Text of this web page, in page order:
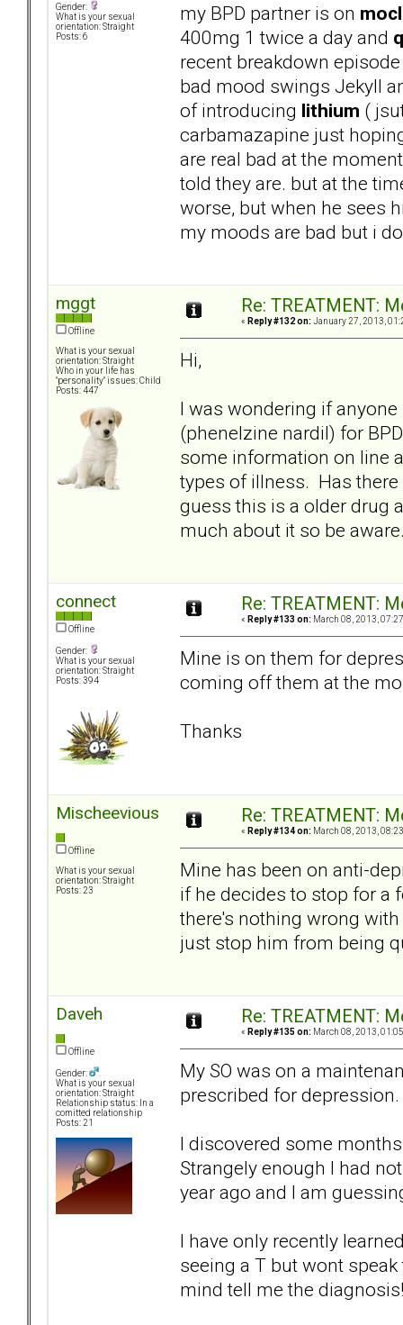
Gender:
What is your sexual
orientation: Straight
Posts: 6
my BPD partner is on
400mg 1 twice a day and
recent breakdown
bad mood swings Jekyll
of introducing lithium (
carbamazapine just
are real bad at the
told they are. but at the
worse, but when he sees
my moods are bad but i
mggt
Offline
What is your sexual
orientation: Straight
Who in your life has
"personality" issues: Child
Posts: 447
Re: TREATMENT:
« Reply #132 on: January 27, 2013,
Hi,
I was wondering if
(phenelzine nardil) for
some information on line
types of illness. Has
guess this is a older drug
much about it so be
connect
Offline
Gender:
What is your sexual
orientation: Straight
Posts: 394
Re: TREATMENT:
« Reply #133 on: March 08, 2013,
Mine is on them for
coming off them at the
Thanks
Mischeevious
Offline
What is your sexual
orientation: Straight
Posts: 23
Re: TREATMENT:
« Reply #134 on: March 08, 2013,
Mine has been on anti-
if he decides to stop for a
there's nothing wrong
just stop him from being
Daveh
Offline
Gender:
What is your sexual
orientation: Straight
Relationship status: In a
comitted relationship
Posts: 21
Re: TREATMENT:
« Reply #135 on: March 08, 2013,
My SO was on a
prescribed for depression.
I discovered some
Strangely enough I had
year ago and I am
I have only recently
seeing a T but wont
mind tell me the diagnosis!